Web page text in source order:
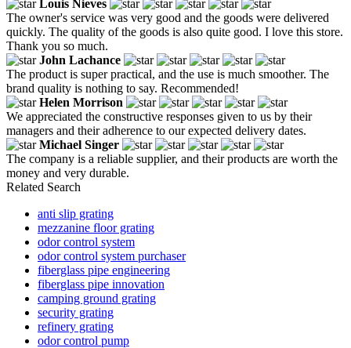
Louis Nieves
The owner's service was very good and the goods were delivered
quickly. The quality of the goods is also quite good. I love this store.
Thank you so much.
John Lachance
The product is super practical, and the use is much smoother. The
brand quality is nothing to say. Recommended!
Helen Morrison
We appreciated the constructive responses given to us by their
managers and their adherence to our expected delivery dates.
Michael Singer
The company is a reliable supplier, and their products are worth the
money and very durable.
Related Search
anti slip grating
mezzanine floor grating
odor control system
odor control system purchaser
fiberglass pipe engineering
fiberglass pipe innovation
camping ground grating
security grating
refinery grating
odor control pump